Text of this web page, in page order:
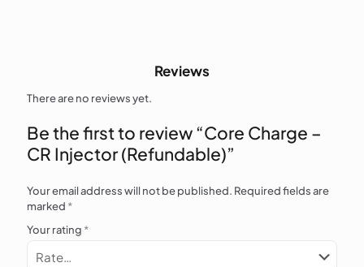
Reviews
There are no reviews yet.
Be the first to review “Core Charge –
CR Injector (Refundable)”
Your email address will not be published. Required fields are
marked *
Your rating *